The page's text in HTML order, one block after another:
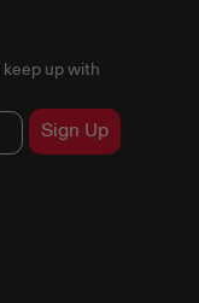
keep up with
Sign Up